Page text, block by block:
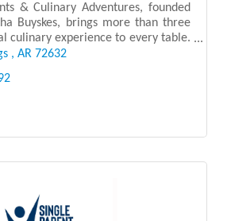
& Culinary Adventures, founded
Buyskes, brings more than three
culinary experience to every table.
Africa, Chef Samantha blen
AR 72632